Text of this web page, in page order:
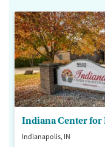
Indianapolis, IN